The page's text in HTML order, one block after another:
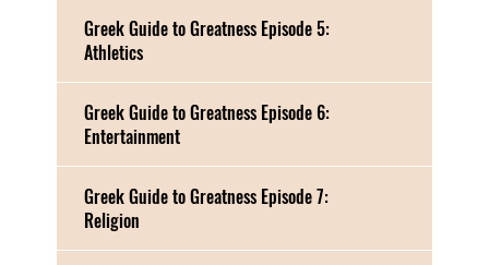
Greek Guide to Greatness Episode 5:
Athletics
Greek Guide to Greatness Episode 6:
Entertainment
Greek Guide to Greatness Episode 7:
Religion